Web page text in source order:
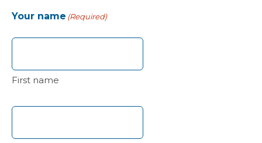
Your name (Required)
First name